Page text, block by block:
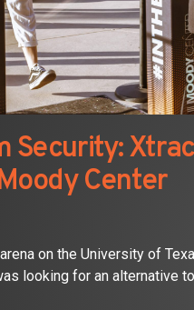
Security:
Center
on the University of
looking for an alternative